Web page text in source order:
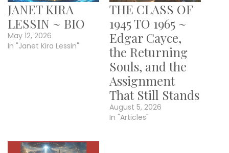
JANET KIRA
LESSIN ~ BIO
May 12, 2026
In "Janet Kira Lessin"
THE CLASS OF
1945 TO 1965 ~
Edgar Cayce,
the Returning
Souls, and the
Assignment
That Still Stands
August 5, 2026
In "Articles"